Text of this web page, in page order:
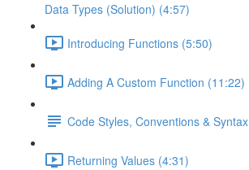
Data Types (Solution) (4:57)
Introducing Functions (5:50)
Adding A Custom Function (11:22)
Code Styles, Conventions & Syntax
Returning Values (4:31)